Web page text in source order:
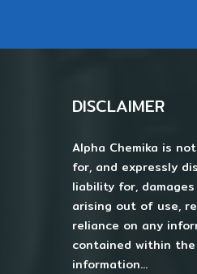
DISCLAIMER
Alpha Chemika is
for, and expressly
liability for,
arising out of use,
reliance on any
contained within
information...